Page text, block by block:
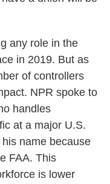
any role in the
in 2019. But as
of controllers
NPR spoke to
handles
at a major U.S.
name because
FAA. This
is lower